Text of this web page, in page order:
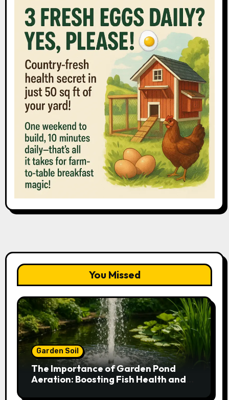
You Missed
Garden Soil
The Importance of Garden Pond
Aeration: Boosting Fish Health and